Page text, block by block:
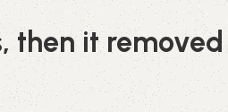
then it removed